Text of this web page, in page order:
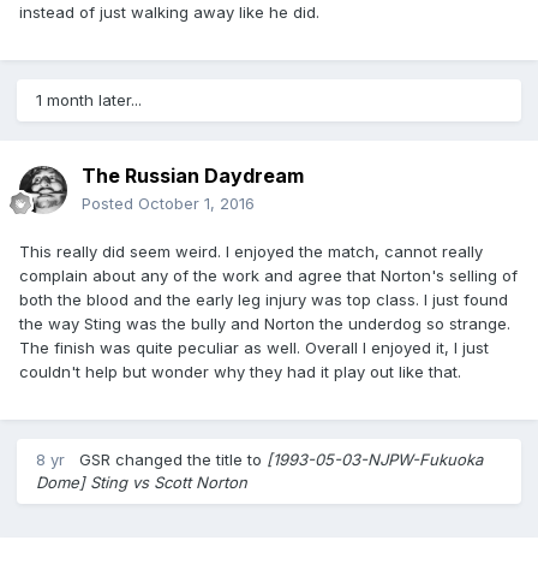
instead of just walking away like he did.
1 month later...
The Russian Daydream
Posted October 1, 2016
This really did seem weird. I enjoyed the match, cannot really
complain about any of the work and agree that Norton's selling of
both the blood and the early leg injury was top class. I just found
the way Sting was the bully and Norton the underdog so strange.
The finish was quite peculiar as well. Overall I enjoyed it, I just
couldn't help but wonder why they had it play out like that.
8 yr GSR changed the title to [1993-05-03-NJPW-Fukuoka
Dome] Sting vs Scott Norton